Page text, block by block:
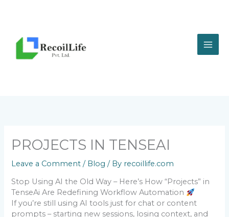
PROJECTS IN TENSEAI
Leave a Comment / Blog / By recoillife.com
Stop Using AI the Old Way – Here’s How “Projects” in
TenseAi Are Redefining Workflow Automation
If you’re still using AI tools just for chat or content
prompts – starting new sessions, losing context, and